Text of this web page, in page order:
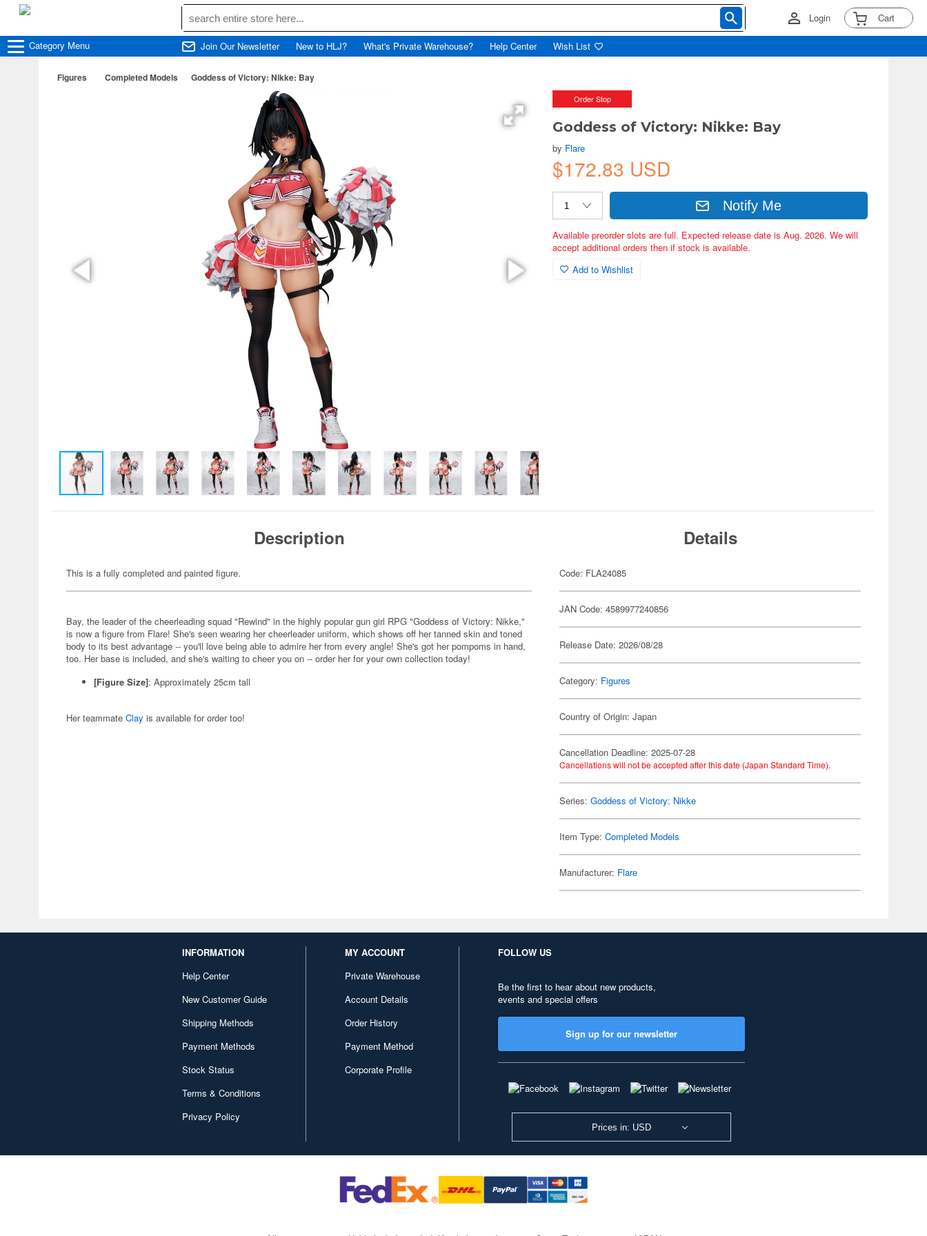
Login Cart
Category Menu Join Our Newsletter New to HLJ? What's Private Warehouse? Help Center Wish List
Figures Completed Models Goddess of Victory: Nikke: Bay
Order Stop
Goddess of Victory: Nikke: Bay
by Flare
$172.83 USD
Notify Me
Available preorder slots are full. Expected release date is Aug. 2026. We will
accept additional orders then if stock is available.
Add to Wishlist
Description
This is a fully completed and painted figure.
Bay, the leader of the cheerleading squad "Rewind" in the highly popular gun girl RPG "Goddess of Victory: Nikke,"
is now a figure from Flare! She's seen wearing her cheerleader uniform, which shows off her tanned skin and toned
body to its best advantage -- you'll love being able to admire her from every angle! She's got her pompoms in hand,
too. Her base is included, and she's waiting to cheer you on -- order her for your own collection today!
[Figure Size]: Approximately 25cm tall
Her teammate Clay is available for order too!
Details
Code: FLA24085
JAN Code: 4589977240856
Release Date: 2026/08/28
Category: Figures
Country of Origin: Japan
Cancellation Deadline: 2025-07-28
Cancellations will not be accepted after this date (Japan Standard Time).
Series:Goddess of Victory: Nikke
Item Type:Completed Models
Manufacturer: Flare
INFORMATION
Help Center
New Customer Guide
Shipping Methods
Payment Methods
Stock Status
Terms & Conditions
Privacy Policy
MY ACCOUNT
Private Warehouse
Account Details
Order History
Payment Method
Corporate Profile
FOLLOW US
Be the first to hear about new products,
events and special offers
Sign up for our newsletter
Prices in: USD